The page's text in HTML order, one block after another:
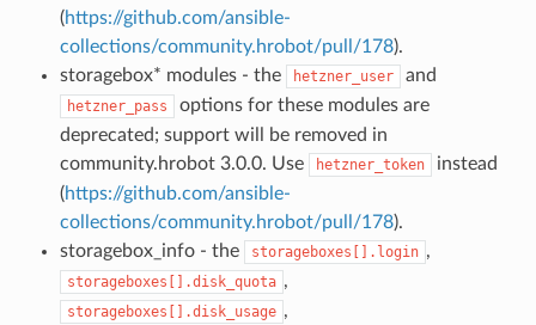
(https://github.com/ansible-
collections/community.hrobot/pull/178).
storagebox* modules - the
hetzner_user and
hetzner_pass
options for these modules are
deprecated; support will be removed in
community.hrobot 3.0.0. Use
hetzner_token
instead
(https://github.com/ansible-
collections/community.hrobot/pull/178).
storagebox_info - the
storageboxes[].login ,
storageboxes[].disk_quota ,
storageboxes[].disk_usage ,